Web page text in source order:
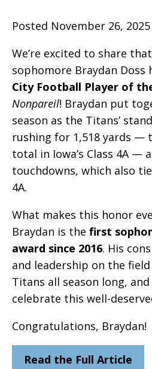
Posted November 26, 2025
We’re excited to share
sophomore Braydan Doss
City Football Player of
Nonpareil! Braydan put
season as the Titans’
rushing for 1,518 yards —
total in Iowa’s Class 4A —
touchdowns, which also
4A.
What makes this honor
Braydan is the first
award since 2016. His
and leadership on the
Titans all season long,
celebrate this well-
Congratulations, Braydan!
Read the Full Article